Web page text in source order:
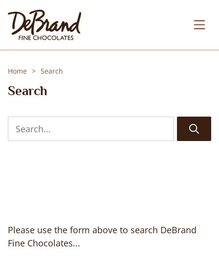
Home Search
Search
Please use the form above to search DeBrand
Fine Chocolates...